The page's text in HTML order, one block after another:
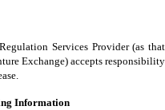
Services Provider (as that
Exchange) accepts responsibility
Information